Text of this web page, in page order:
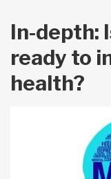
In-depth:
ready to
health?